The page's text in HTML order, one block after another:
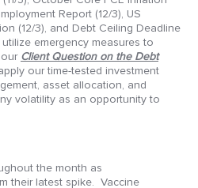
Report (12/3), US
(12/3), and Debt Ceiling Deadline
emergency measures to
Client Question on the Debt
our time-tested investment
asset allocation, and
volatility as an opportunity to
the month as
their latest spike. Vaccine